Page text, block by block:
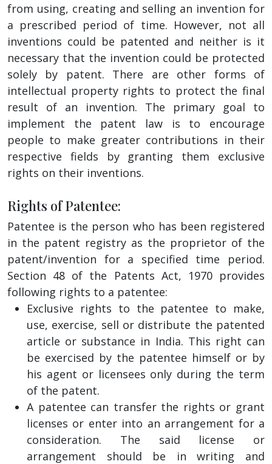
from using, creating and selling an invention for
a prescribed period of time. However, not all
inventions could be patented and neither is it
necessary that the invention could be protected
solely by patent. There are other forms of
intellectual property rights to protect the final
result of an invention. The primary goal to
implement the patent law is to encourage
people to make greater contributions in their
respective fields by granting them exclusive
rights on their inventions.
Rights of Patentee:
Patentee is the person who has been registered
in the patent registry as the proprietor of the
patent/invention for a specified time period.
Section 48 of the Patents Act, 1970 provides
following rights to a patentee:
Exclusive rights to the patentee to make,
use, exercise, sell or distribute the patented
article or substance in India. This right can
be exercised by the patentee himself or by
his agent or licensees only during the term
of the patent.
A patentee can transfer the rights or grant
licenses or enter into an arrangement for a
consideration. The said license or
arrangement should be in writing and